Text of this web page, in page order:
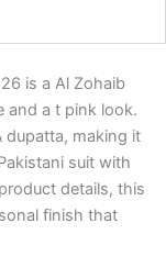
is a Al Zohaib
and a t pink look.
dupatta, making it
suit with
details, this
finish that